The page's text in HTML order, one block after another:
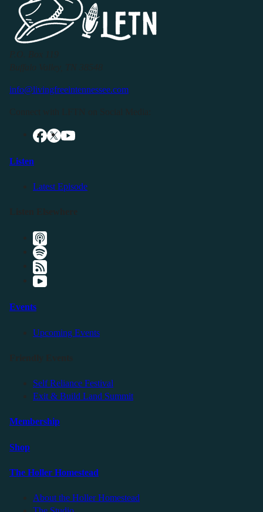
info@livingfreeintennessee.com
Listen
Latest Episode
Events
Upcoming Events
Self Reliance Festival
Exit & Build Land Summit
Membership
Shop
The Holler Homestead
About the Holler Homestead